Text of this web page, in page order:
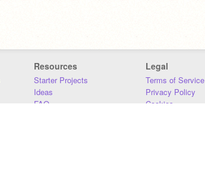
Resources
Starter Projects
Ideas
FAQ
Legal
Terms of Service
Privacy Policy
Cookies